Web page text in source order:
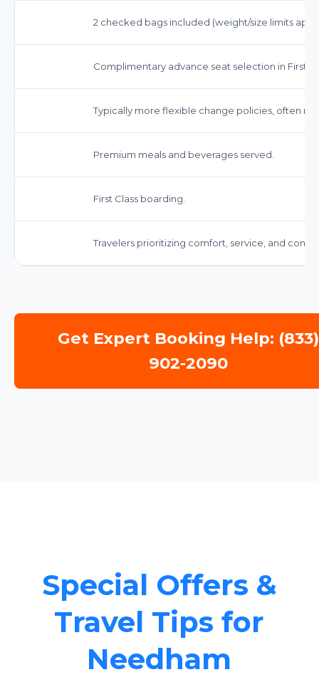
2 checked bags included (weight/size limits
Complimentary advance seat selection in First
Typically more flexible change policies, often no
Premium meals and beverages served.
First Class boarding.
Travelers prioritizing comfort, service, and
Get Expert Booking Help: (833)
902-2090
Special Offers &
Travel Tips for
Needham